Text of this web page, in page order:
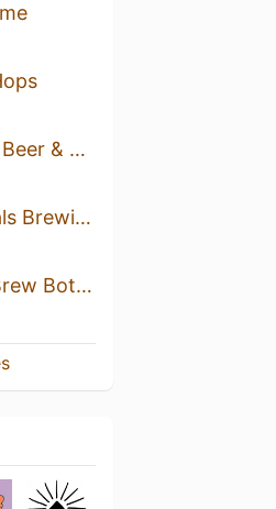
Hop City Craft Beer & Wine - Atlanta
Tripping Animals Brewing Co.
The Wheeled Brew Bottle Shop